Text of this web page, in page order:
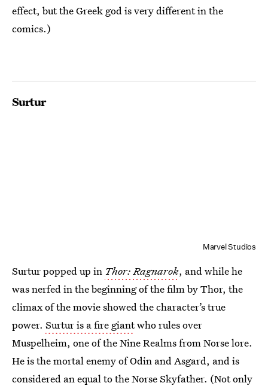
effect, but the Greek god is very different in the
comics.)
Surtur
Marvel Studios
Surtur popped up in Thor: Ragnarok, and while he
was nerfed in the beginning of the film by Thor, the
climax of the movie showed the character’s true
power. Surtur is a fire giantwho rules over
Muspelheim, one of the Nine Realms from Norse lore.
He is the mortal enemy of Odin and Asgard, and is
considered an equal to the Norse Skyfather. (Not only